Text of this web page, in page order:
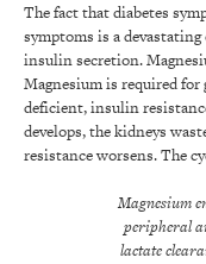
The fact that diabetes
symptoms is a
insulin secretion.
Magnesium is required for
deficient, insulin
develops, the kidneys
resistance worsens. The
Magnesium
peripheral
lactate